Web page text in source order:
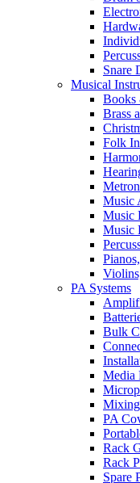
Snare
Musical
Books
Brass
Folk
Music
Music
Music
PA Systems
Bulk
Media
PA
Rack
Rack
Spare